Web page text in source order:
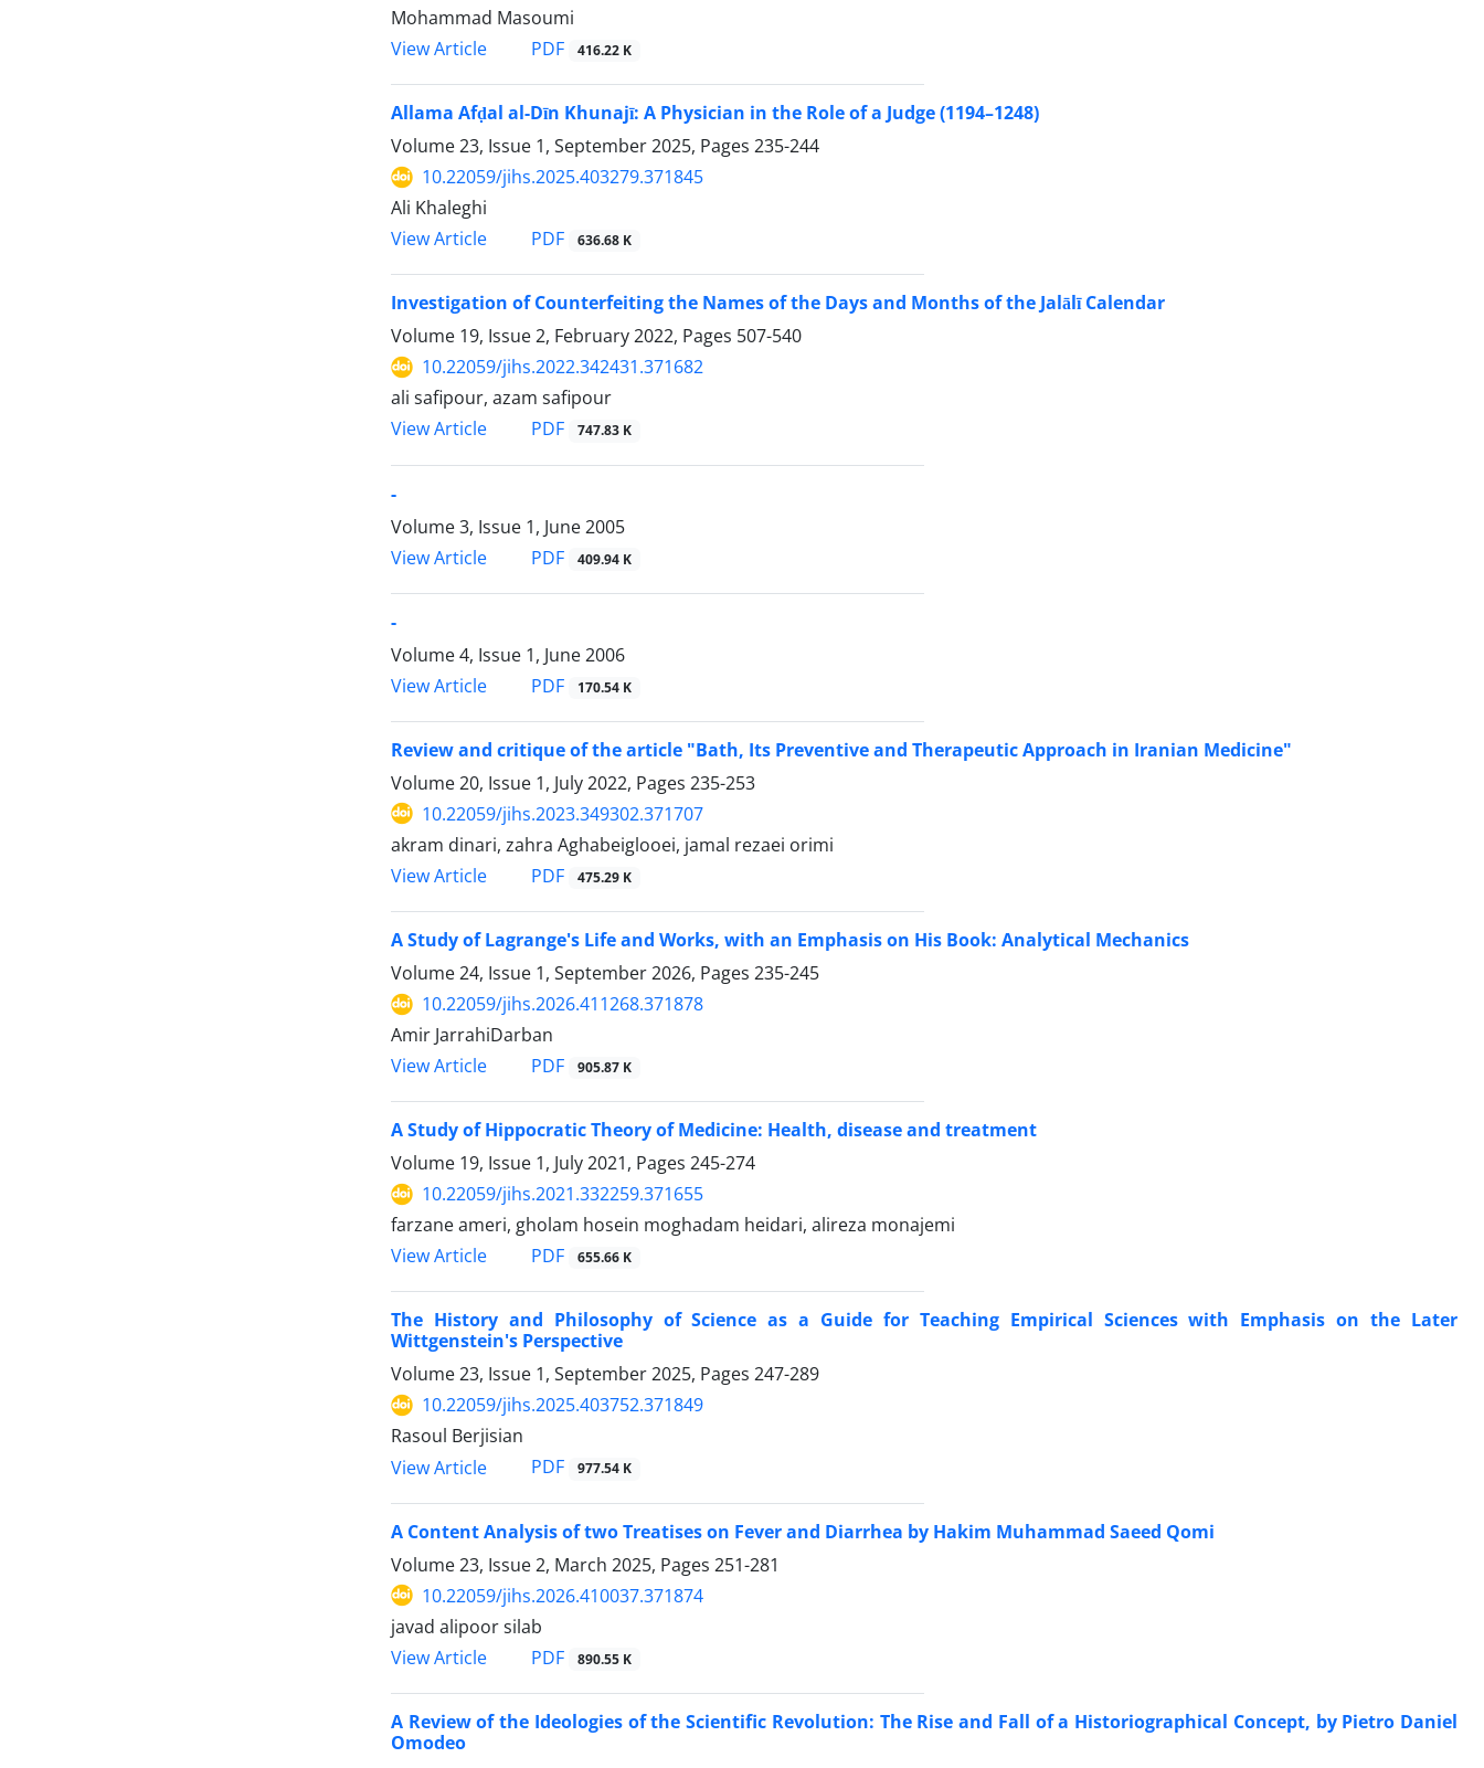
Mohammad Masoumi
View Article
PDF 416.22 K
Allama Afḍal al-Dīn Khunajī: A Physician in the Role of a Judge (1194–1248)
Volume 23, Issue 1, September 2025, Pages 235-244
10.22059/jihs.2025.403279.371845
Ali Khaleghi
View Article
PDF 636.68 K
Investigation of Counterfeiting the Names of the Days and Months of the Jalālī Calendar
Volume 19, Issue 2, February 2022, Pages 507-540
10.22059/jihs.2022.342431.371682
ali safipour, azam safipour
View Article
PDF 747.83 K
-
Volume 3, Issue 1, June 2005
View Article
PDF 409.94 K
-
Volume 4, Issue 1, June 2006
View Article
PDF 170.54 K
Review and critique of the article "Bath, Its Preventive and Therapeutic Approach in Iranian Medicine"
Volume 20, Issue 1, July 2022, Pages 235-253
10.22059/jihs.2023.349302.371707
akram dinari, zahra Aghabeiglooei, jamal rezaei orimi
View Article
PDF 475.29 K
A Study of Lagrange's Life and Works, with an Emphasis on His Book: Analytical Mechanics
Volume 24, Issue 1, September 2026, Pages 235-245
10.22059/jihs.2026.411268.371878
Amir JarrahiDarban
View Article
PDF 905.87 K
A Study of Hippocratic Theory of Medicine: Health, disease and treatment
Volume 19, Issue 1, July 2021, Pages 245-274
10.22059/jihs.2021.332259.371655
farzane ameri, gholam hosein moghadam heidari, alireza monajemi
View Article
PDF 655.66 K
The History and Philosophy of Science as a Guide for Teaching Empirical Sciences with Emphasis on the Later
Wittgenstein's Perspective
Volume 23, Issue 1, September 2025, Pages 247-289
10.22059/jihs.2025.403752.371849
Rasoul Berjisian
View Article
PDF 977.54 K
A Content Analysis of two Treatises on Fever and Diarrhea by Hakim Muhammad Saeed Qomi
Volume 23, Issue 2, March 2025, Pages 251-281
10.22059/jihs.2026.410037.371874
javad alipoor silab
View Article
PDF 890.55 K
A Review of the Ideologies of the Scientific Revolution: The Rise and Fall of a Historiographical Concept, by Pietro Daniel
Omodeo